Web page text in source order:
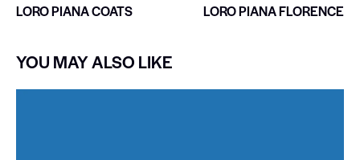
LORO PIANA COATS LORO PIANA FLORENCE
YOU MAY ALSO LIKE